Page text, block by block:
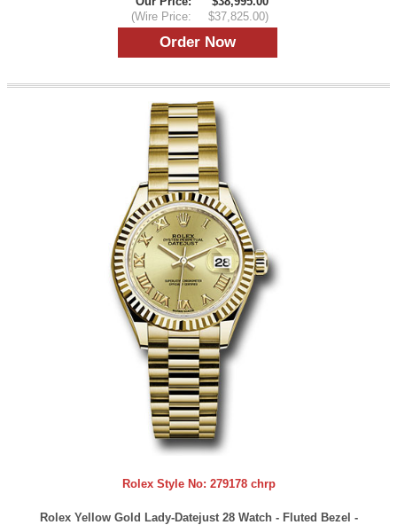
(Wire Price:
$37,825.00)
Rolex Style No: 279178 chrp
Rolex Yellow Gold Lady-Datejust 28 Watch - Fluted Bezel -